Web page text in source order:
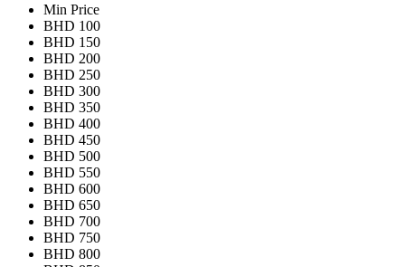
Min Price
BHD 100
BHD 150
BHD 200
BHD 250
BHD 300
BHD 350
BHD 400
BHD 450
BHD 500
BHD 550
BHD 600
BHD 650
BHD 700
BHD 750
BHD 800